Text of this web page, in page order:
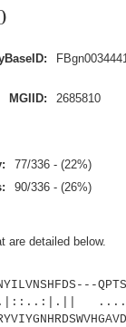
MGIID: 2685810
77/336 - (22%)
90/336 - (26%)
are detailed below.